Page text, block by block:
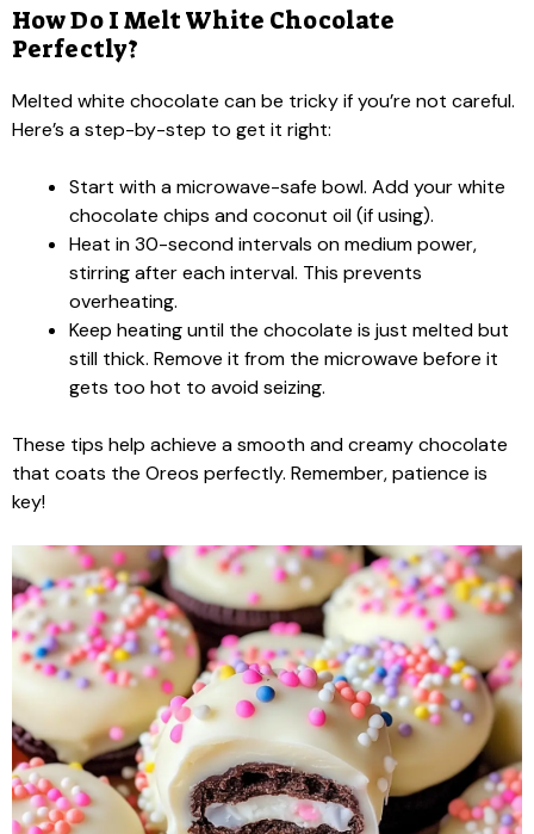
How Do I Melt White Chocolate
Perfectly?
Melted white chocolate can be tricky if you’re not careful.
Here’s a step-by-step to get it right:
Start with a microwave-safe bowl. Add your white
chocolate chips and coconut oil (if using).
Heat in 30-second intervals on medium power,
stirring after each interval. This prevents
overheating.
Keep heating until the chocolate is just melted but
still thick. Remove it from the microwave before it
gets too hot to avoid seizing.
These tips help achieve a smooth and creamy chocolate
that coats the Oreos perfectly. Remember, patience is
key!